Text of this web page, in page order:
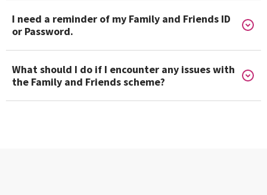
I need a reminder of my Family and Friends ID
or Password.
What should I do if I encounter any issues with
the Family and Friends scheme?